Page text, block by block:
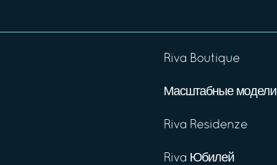
Riva Boutique
Масштабные модели
Riva Residenze
Riva Юбилей